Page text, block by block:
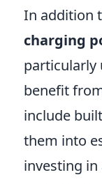
In addition
charging
particularly
benefit
include
them into
investing